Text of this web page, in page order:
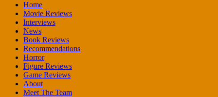
Home
Movie Reviews
Interviews
News
Book Reviews
Recommendations
Horror
Figure Reviews
Game Reviews
About
Meet The Team